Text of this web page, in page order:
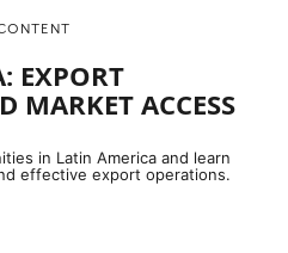
EXPORT
MARKET ACCESS
in Latin America and learn
effective export operations.